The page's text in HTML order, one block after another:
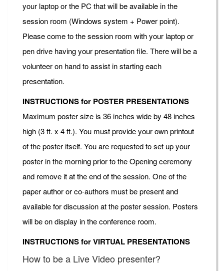
your laptop or the PC that will be available in the
session room (Windows system + Power point).
Please come to the session room with your laptop or
pen drive having your presentation file. There will be a
volunteer on hand to assist in starting each
presentation.
INSTRUCTIONS for POSTER PRESENTATIONS
Maximum poster size is 36 inches wide by 48 inches
high (3 ft. x 4 ft.). You must provide your own printout
of the poster itself. You are requested to set up your
poster in the morning prior to the Opening ceremony
and remove it at the end of the session. One of the
paper author or co-authors must be present and
available for discussion at the poster session. Posters
will be on display in the conference room.
INSTRUCTIONS for VIRTUAL PRESENTATIONS
How to be a Live Video presenter?